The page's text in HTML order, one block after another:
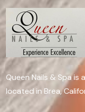
Queen Nails & Spa is
located in Brea,